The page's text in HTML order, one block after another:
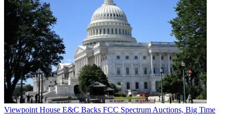
Viewpoint House E&C Backs FCC Spectrum Auctions, Big Time